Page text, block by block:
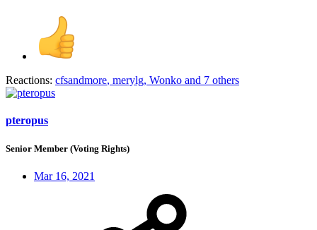
Reactions: cfsandmore, merylg, Wonko and 7 others
pteropus
Senior Member (Voting Rights)
Mar 16, 2021